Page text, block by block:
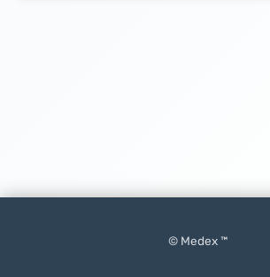
© Medex ™